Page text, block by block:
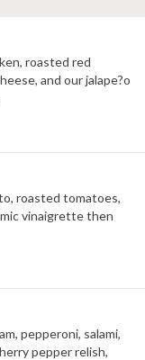
roasted red
and our jalape?o
roasted tomatoes,
vinaigrette then
pepperoni, salami,
pepper relish,